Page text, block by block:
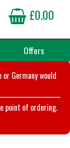
£0.00
Offers
Germany would
point of ordering.